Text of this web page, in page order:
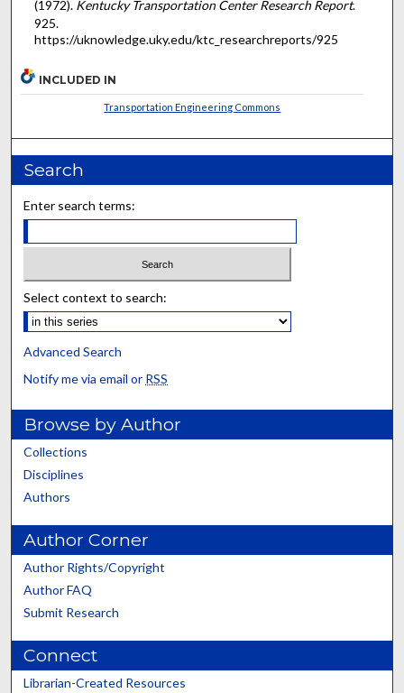
(1972). Kentucky Transportation Center Research Report.
925.
https://uknowledge.uky.edu/ktc_researchreports/925
INCLUDED IN
Transportation Engineering Commons
Search
Enter search terms:
Select context to search:
Advanced Search
Notify me via email or RSS
Browse by Author
Collections
Disciplines
Authors
Author Corner
Author Rights/Copyright
Author FAQ
Submit Research
Connect
Librarian-Created Resources